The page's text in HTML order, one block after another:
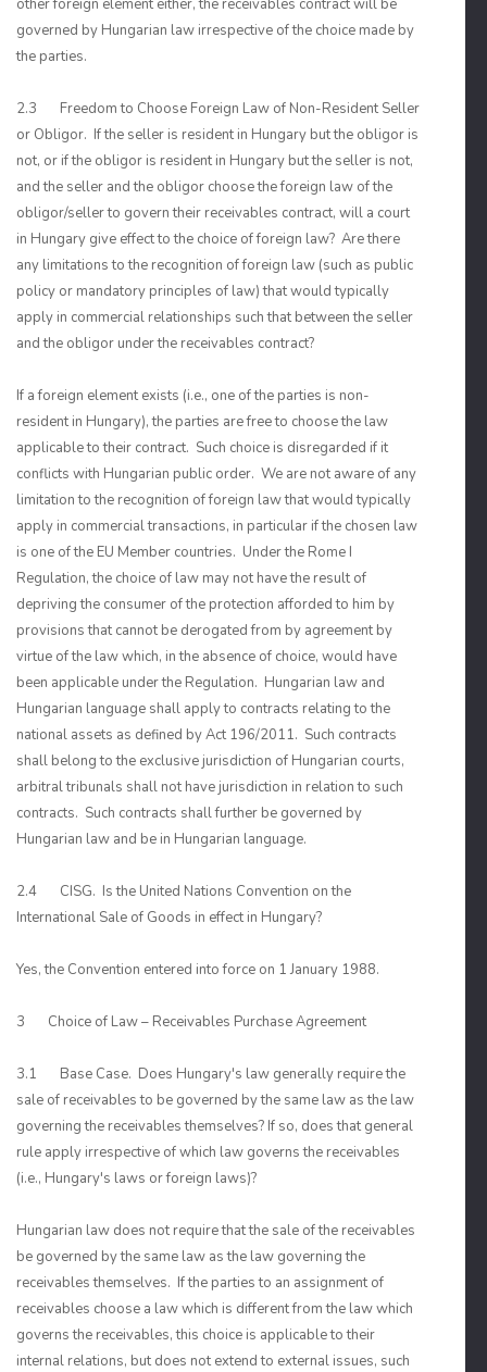
other foreign element either, the receivables contract will be
governed by Hungarian law irrespective of the choice made by
the parties.
2.3 Freedom to Choose Foreign Law of Non-Resident Seller
or Obligor. If the seller is resident in Hungary but the obligor is
not, or if the obligor is resident in Hungary but the seller is not,
and the seller and the obligor choose the foreign law of the
obligor/seller to govern their receivables contract, will a court
in Hungary give effect to the choice of foreign law? Are there
any limitations to the recognition of foreign law (such as public
policy or mandatory principles of law) that would typically
apply in commercial relationships such that between the seller
and the obligor under the receivables contract?
If a foreign element exists (i.e., one of the parties is non-
resident in Hungary), the parties are free to choose the law
applicable to their contract. Such choice is disregarded if it
conflicts with Hungarian public order. We are not aware of any
limitation to the recognition of foreign law that would typically
apply in commercial transactions, in particular if the chosen law
is one of the EU Member countries. Under the Rome I
Regulation, the choice of law may not have the result of
depriving the consumer of the protection afforded to him by
provisions that cannot be derogated from by agreement by
virtue of the law which, in the absence of choice, would have
been applicable under the Regulation. Hungarian law and
Hungarian language shall apply to contracts relating to the
national assets as defined by Act 196/2011. Such contracts
shall belong to the exclusive jurisdiction of Hungarian courts,
arbitral tribunals shall not have jurisdiction in relation to such
contracts. Such contracts shall further be governed by
Hungarian law and be in Hungarian language.
2.4 CISG. Is the United Nations Convention on the
International Sale of Goods in effect in Hungary?
Yes, the Convention entered into force on 1 January 1988.
3 Choice of Law – Receivables Purchase Agreement
3.1 Base Case. Does Hungary's law generally require the
sale of receivables to be governed by the same law as the law
governing the receivables themselves? If so, does that general
rule apply irrespective of which law governs the receivables
(i.e., Hungary's laws or foreign laws)?
Hungarian law does not require that the sale of the receivables
be governed by the same law as the law governing the
receivables themselves. If the parties to an assignment of
receivables choose a law which is different from the law which
governs the receivables, this choice is applicable to their
internal relations, but does not extend to external issues, such